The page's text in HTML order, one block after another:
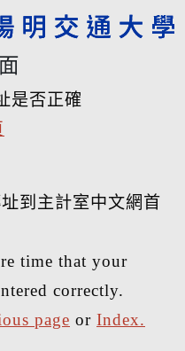
是否正確
到主計室中文網首
time that your
correctly.
page or Index.